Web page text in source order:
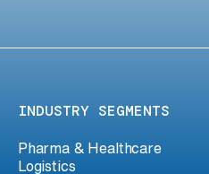
INDUSTRY SEGMENTS
Pharma & Healthcare
Logistics